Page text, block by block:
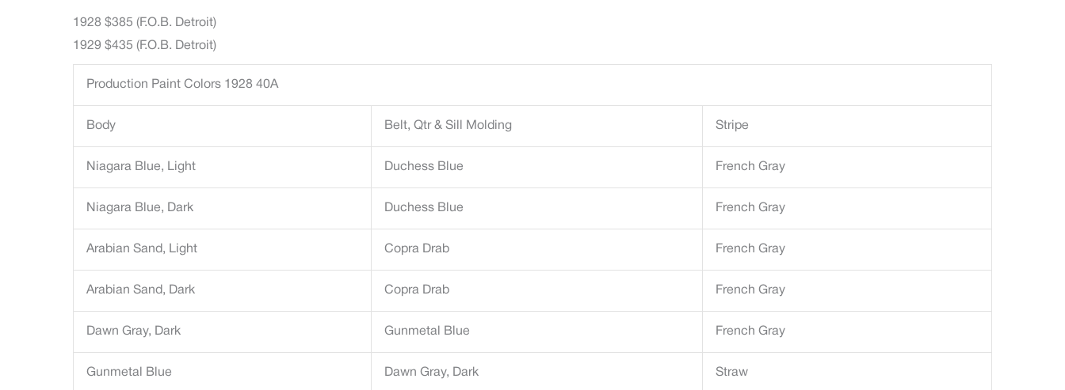
1928 $385 (F.O.B. Detroit)
1929 $435 (F.O.B. Detroit)
Production Paint Colors 1928 40A
Body Belt, Qtr & Sill Molding Stripe
Niagara Blue, Light Duchess Blue French Gray
Niagara Blue, Dark Duchess Blue French Gray
Arabian Sand, Light Copra Drab French Gray
Arabian Sand, Dark Copra Drab French Gray
Dawn Gray, Dark Gunmetal Blue French Gray
Gunmetal Blue Dawn Gray, Dark Straw